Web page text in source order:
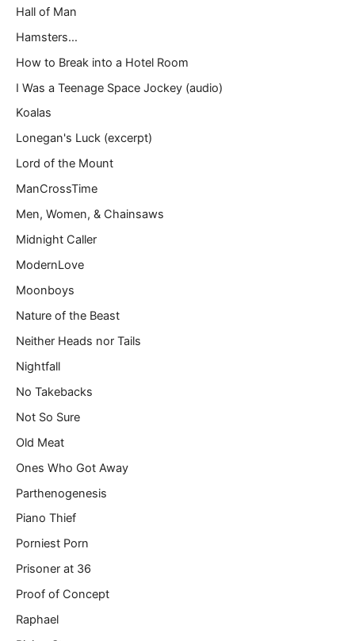
Hall of Man
Hamsters…
How to Break into a Hotel Room
I Was a Teenage Space Jockey (audio)
Koalas
Lonegan's Luck (excerpt)
Lord of the Mount
ManCrossTime
Men, Women, & Chainsaws
Midnight Caller
ModernLove
Moonboys
Nature of the Beast
Neither Heads nor Tails
Nightfall
No Takebacks
Not So Sure
Old Meat
Ones Who Got Away
Parthenogenesis
Piano Thief
Porniest Porn
Prisoner at 36
Proof of Concept
Raphael